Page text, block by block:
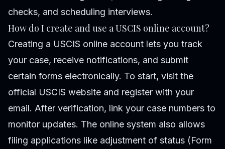
checks, and scheduling interviews.
How do I create and use a USCIS online account?
Creating a USCIS online account lets you track
your case, receive notifications, and submit
certain forms electronically. To start, visit the
official USCIS website and register with your
email. After verification, link your case numbers to
monitor updates. The online system also allows
filing applications like adjustment of status (Form